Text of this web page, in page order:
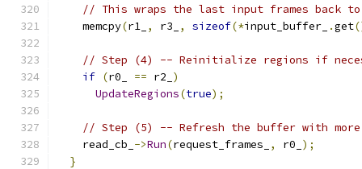
// This wraps the last input frames back
    memcpy
(r1_ , r3_ , sizeof(*input_buffer_ .get
// Step (4) -- Reinitialize regions if
if (r0_ == r2_ )
UpdateRegions(true);
// Step (5) -- Refresh the buffer with
    read_cb_
->Run(request_frames_ , r0_ );
}